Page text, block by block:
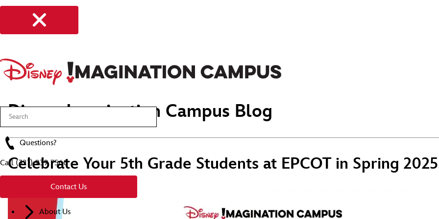
Questions?
Call (321) 939 7560
Contact Us
About Us
Disney Imagination Campus Blog
Celebrate Your 5th Grade Students at EPCOT in Spring